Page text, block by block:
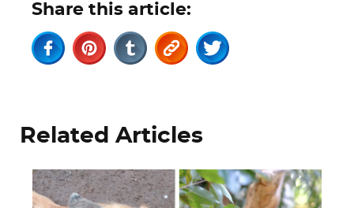
Share this article:
Related Articles